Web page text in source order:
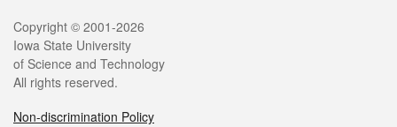
Legal
Copyright © 2001-2026
Iowa State University
of Science and Technology
All rights reserved.
Non-discrimination Policy